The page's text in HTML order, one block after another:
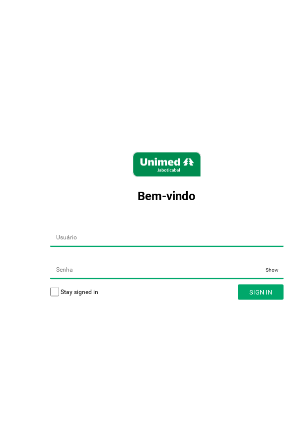
Bem-vindo
Show
SIGN IN
Stay signed in